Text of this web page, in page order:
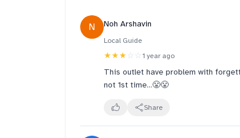
N Noh Arshavin
Local Guide
★★★ ☆☆ 1 year ago
This outlet have problem with
not 1st time...😤😤
Share